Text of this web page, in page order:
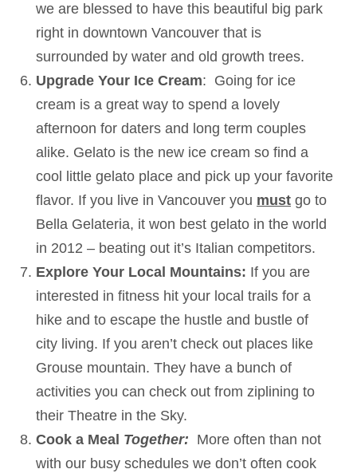
we are blessed to have this beautiful big park
right in downtown Vancouver that is
surrounded by water and old growth trees.
Upgrade Your Ice Cream: Going for ice
cream is a great way to spend a lovely
afternoon for daters and long term couples
alike. Gelato is the new ice cream so find a
cool little gelato place and pick up your favorite
flavor. If you live in Vancouver you must go to
Bella Gelateria, it won best gelato in the world
in 2012 – beating out it’s Italian competitors.
Explore Your Local Mountains: If you are
interested in fitness hit your local trails for a
hike and to escape the hustle and bustle of
city living. If you aren’t check out places like
Grouse mountain. They have a bunch of
activities you can check out from ziplining to
their Theatre in the Sky.
Cook a Meal Together: More often than not
with our busy schedules we don’t often cook